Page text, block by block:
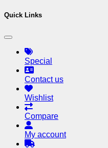
Quick Links
Special
Contact us
Wishlist
Compare
My account